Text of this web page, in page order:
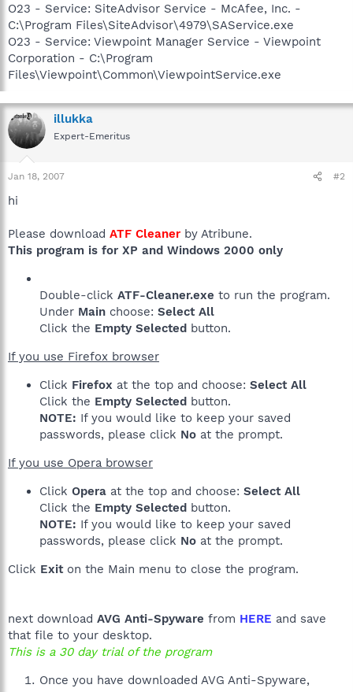
O23 - Service: SiteAdvisor Service - McAfee, Inc. -
C:\Program Files\SiteAdvisor\4979\SAService.exe
O23 - Service: Viewpoint Manager Service - Viewpoint
Corporation - C:\Program
Files\Viewpoint\Common\ViewpointService.exe
illukka
Expert-Emeritus
Jan 18, 2007 #2
hi
Please download ATF Cleaner by Atribune.
This program is for XP and Windows 2000 only
Double-click ATF-Cleaner.exe to run the program.
Under Main choose: Select All
Click the Empty Selected button.
If you use Firefox browser
Click Firefox at the top and choose: Select All
Click the Empty Selected button.
NOTE: If you would like to keep your saved
passwords, please click No at the prompt.
If you use Opera browser
Click Opera at the top and choose: Select All
Click the Empty Selected button.
NOTE: If you would like to keep your saved
passwords, please click No at the prompt.
Click Exiton the Main menu to close the program.
next download AVG Anti-Spyware from HERE and save
that file to your desktop.
This is a 30 day trial of the program
Once you have downloaded AVG Anti-Spyware,